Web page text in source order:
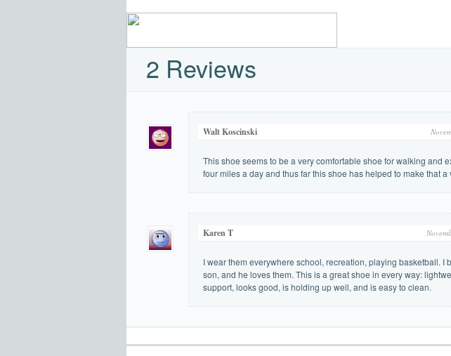
2 Reviews
Walt Koscinski
This shoe seems to be a very comfortable shoe for walking and
four miles a day and thus far this shoe has helped to make that a
Karen T
I wear them everywhere school, recreation, playing basketball. I
son, and he loves them. This is a great shoe in every way:
support, looks good, is holding up well, and is easy to clean.